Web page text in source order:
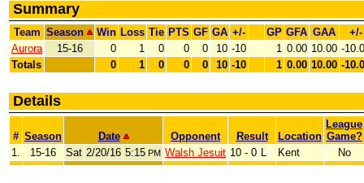
Summary
Team Season Win Loss Tie PTS GF GA +/- GP GFA GAA
+/-
Aurora
15-16 0 1 0 0 0 10 -10 1 0.00 10.00 -
Totals
0 1 0 0 0 10 -10 1 0.00 10.00 -
Details
# Season Date Opponent Result Location
League
Game?
1.
15-16 Sat 2/20/16 5:15 PM Walsh Jesuit 10 - 0 L Kent No